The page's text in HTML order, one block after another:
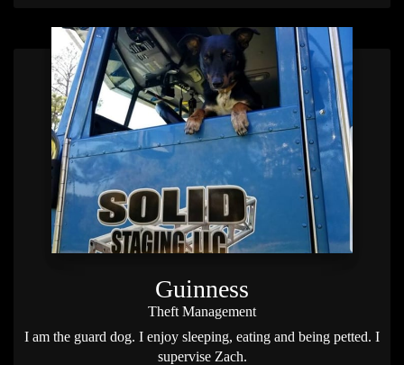
Guinness
Theft Management
I am the guard dog. I enjoy sleeping, eating and being petted. I
supervise Zach.